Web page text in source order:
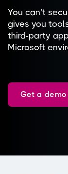
You can’t
gives you
third-party
Microsoft
Get a demo